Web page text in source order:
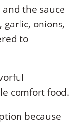
the sauce
garlic, onions,
to
comfort food.
because